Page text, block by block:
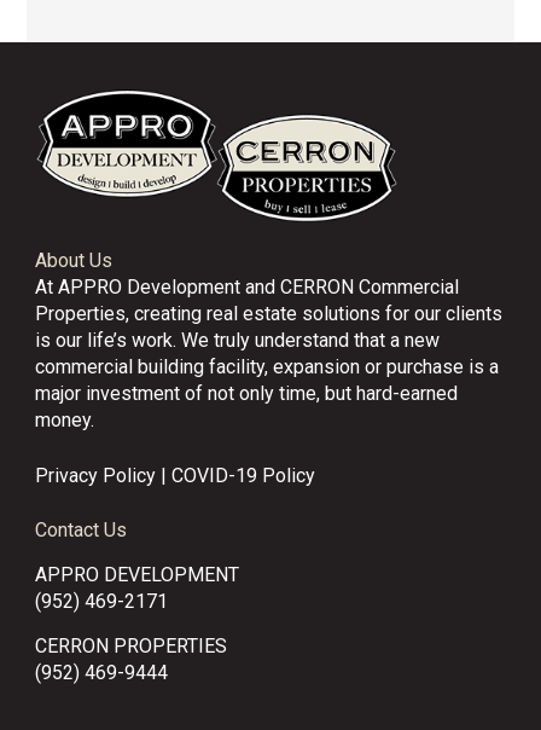
About Us
At APPRO Development and CERRON Commercial
Properties, creating real estate solutions for our clients
is our life’s work. We truly understand that a new
commercial building facility, expansion or purchase is a
major investment of not only time, but hard-earned
money.
Privacy Policy |COVID-19 Policy
Contact Us
APPRO DEVELOPMENT
(952) 469-2171
CERRON PROPERTIES
(952) 469-9444